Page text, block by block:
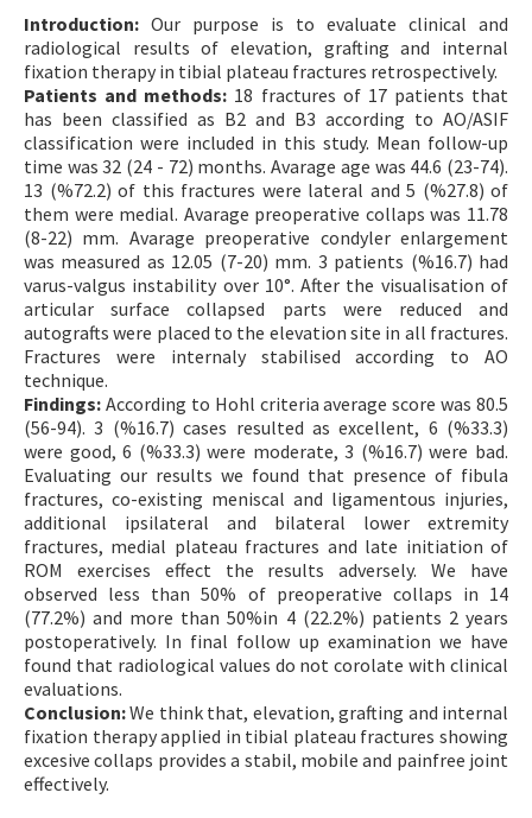
Introduction: Our purpose is to evaluate clinical and
radiological results of elevation, grafting and internal
fixation therapy in tibial plateau fractures retrospectively.
Patients and methods: 18 fractures of 17 patients that
has been classified as B2 and B3 according to AO/ASIF
classification were included in this study. Mean follow-up
time was 32 (24 - 72) months. Avarage age was 44.6 (23-74).
13 (%72.2) of this fractures were lateral and 5 (%27.8) of
them were medial. Avarage preoperative collaps was 11.78
(8-22) mm. Avarage preoperative condyler enlargement
was measured as 12.05 (7-20) mm. 3 patients (%16.7) had
varus-valgus instability over 10°. After the visualisation of
articular surface collapsed parts were reduced and
autografts were placed to the elevation site in all fractures.
Fractures were internaly stabilised according to AO
technique.
Findings: According to Hohl criteria average score was 80.5
(56-94). 3 (%16.7) cases resulted as excellent, 6 (%33.3)
were good, 6 (%33.3) were moderate, 3 (%16.7) were bad.
Evaluating our results we found that presence of fibula
fractures, co-existing meniscal and ligamentous injuries,
additional ipsilateral and bilateral lower extremity
fractures, medial plateau fractures and late initiation of
ROM exercises effect the results adversely. We have
observed less than 50% of preoperative collaps in 14
(77.2%) and more than 50%in 4 (22.2%) patients 2 years
postoperatively. In final follow up examination we have
found that radiological values do not corolate with clinical
evaluations.
Conclusion:We think that, elevation, grafting and internal
fixation therapy applied in tibial plateau fractures showing
excesive collaps provides a stabil, mobile and painfree joint
effectively.